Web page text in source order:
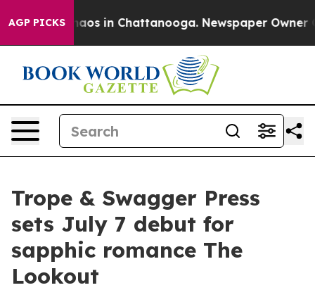
AGP PICKSChaos in Chattanooga. Newspaper Owner
Trope & Swagger Press
sets July 7 debut for
sapphic romance The
Lookout